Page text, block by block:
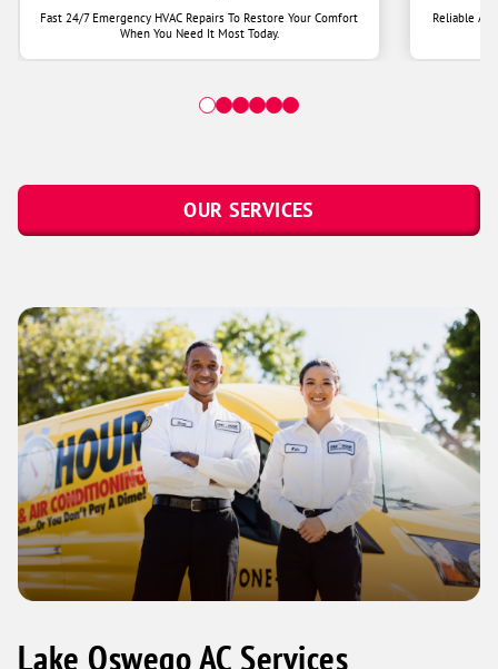
Fast 24/7 Emergency HVAC Repairs To Restore Your Comfort
When You Need It Most Today.
Reliable Air
OUR SERVICES
Lake Oswego AC Services